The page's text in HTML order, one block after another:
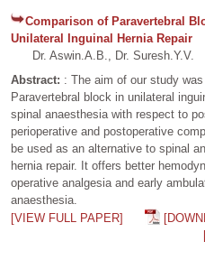
Comparison of Paravertebral
Unilateral Inguinal Hernia Repair
Dr. Aswin.A.B., Dr. Suresh.Y.V.
Abstract: : The aim of our study
Paravertebral block in unilateral
spinal anaesthesia with respect to
perioperative and postoperative
be used as an alternative to spinal
hernia repair. It offers better
operative analgesia and early
anaesthesia.
[VIEW FULL PAPER]